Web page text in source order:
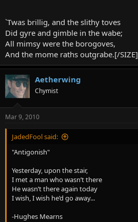
`Twas brillig, and the slithy toves
Did gyre and gimble in the wabe;
All mimsy were the borogoves,
And the mome raths outgrabe.[/SIZE]
Aetherwing
Chymist
Mar 9, 2010
JadedFool said:
"Antigonish"
Yesterday, upon the stair,
I met a man who wasn’t there
He wasn’t there again today
I wish, I wish he’d go away...
-Hughes Mearns